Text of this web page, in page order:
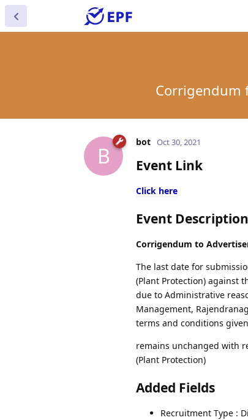
Corrigendum
B
bot Oct 30, 2021
Event Link
Click here
Event Description
Corrigendum to
The last date for
(Plant Protection) against
due to Administrative
Management,
terms and conditions
remains unchanged with
(Plant Protection)
Added Fields
Recruitment Type :